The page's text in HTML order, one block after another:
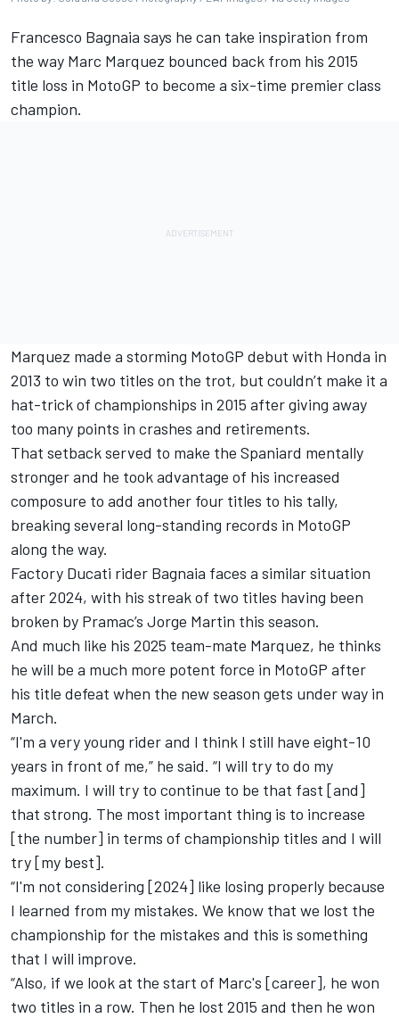
Francesco Bagnaia says he can take inspiration from
the way Marc Marquez bounced back from his 2015
title loss in MotoGP to become a six-time premier class
champion.
Marquez made a storming MotoGP debut with Honda in
2013 to win two titles on the trot, but couldn’t make it a
hat-trick of championships in 2015 after giving away
too many points in crashes and retirements.
That setback served to make the Spaniard mentally
stronger and he took advantage of his increased
composure to add another four titles to his tally,
breaking several long-standing records in MotoGP
along the way.
Factory Ducati rider Bagnaia faces a similar situation
after 2024, with his streak of two titles having been
broken by Pramac’s Jorge Martin this season.
And much like his 2025 team-mate Marquez, he thinks
he will be a much more potent force in MotoGP after
his title defeat when the new season gets under way in
March.
“I'm a very young rider and I think I still have eight-10
years in front of me,” he said. “I will try to do my
maximum. I will try to continue to be that fast [and]
that strong. The most important thing is to increase
[the number] in terms of championship titles and I will
try [my best].
“I'm not considering [2024] like losing properly because
I learned from my mistakes. We know that we lost the
championship for the mistakes and this is something
that I will improve.
“Also, if we look at the start of Marc's [career], he won
two titles in a row. Then he lost 2015 and then he won